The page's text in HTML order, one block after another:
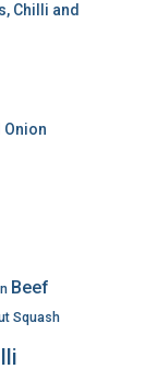
Chilli and
Onion
Beef
Squash